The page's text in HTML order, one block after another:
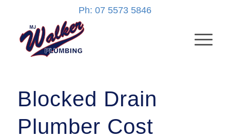
Ph: 07 5573 5846
Blocked Drain
Plumber Cost